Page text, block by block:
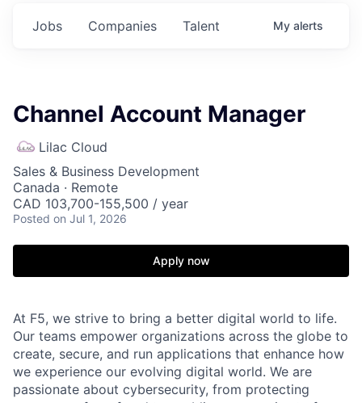
Jobs Companies Talent My alerts
Channel Account Manager
Lilac Cloud
Sales & Business Development
Canada · Remote
CAD 103,700-155,500 / year
Posted on Jul 1, 2026
Apply now
At F5, we strive to bring a better digital world to life.
Our teams empower organizations across the globe to
create, secure, and run applications that enhance how
we experience our evolving digital world. We are
passionate about cybersecurity, from protecting